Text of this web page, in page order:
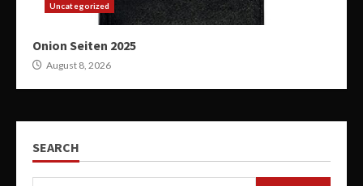
Uncategorized
Onion Seiten 2025
August 8, 2026
SEARCH